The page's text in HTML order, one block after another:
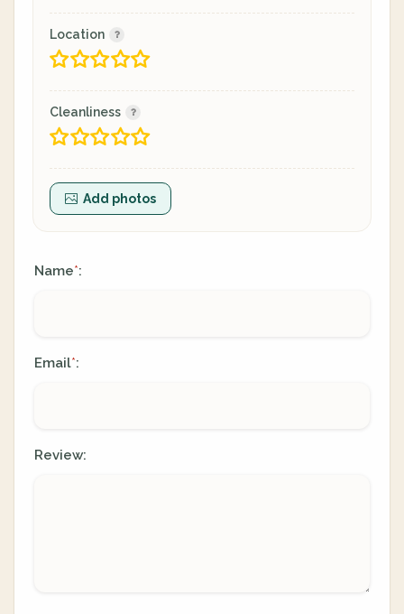
Location
Cleanliness
Add photos
Name*:
Email*:
Review: